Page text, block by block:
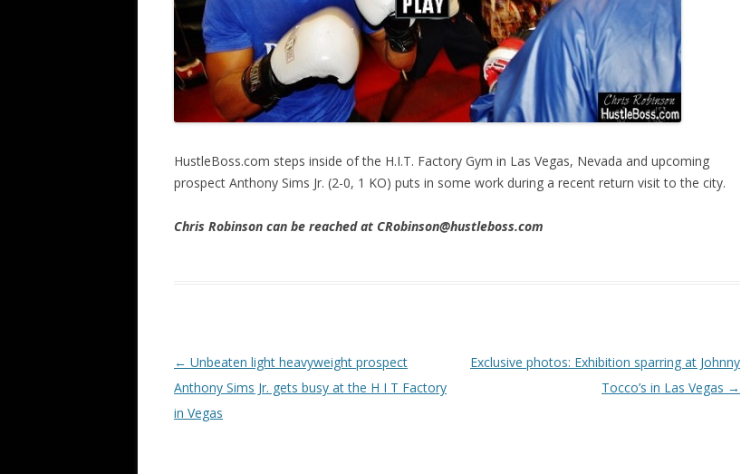
HustleBoss.com steps inside of the H.I.T. Factory Gym in Las Vegas, Nevada and upcoming
prospect Anthony Sims Jr. (2-0, 1 KO) puts in some work during a recent return visit to the city.
Chris Robinson can be reached at CRobinson@hustleboss.com
Post navigation
← Unbeaten light heavyweight prospect
Anthony Sims Jr. gets busy at the H I T Factory
in Vegas
Exclusive photos: Exhibition sparring at Johnny
Tocco’s in Las Vegas →